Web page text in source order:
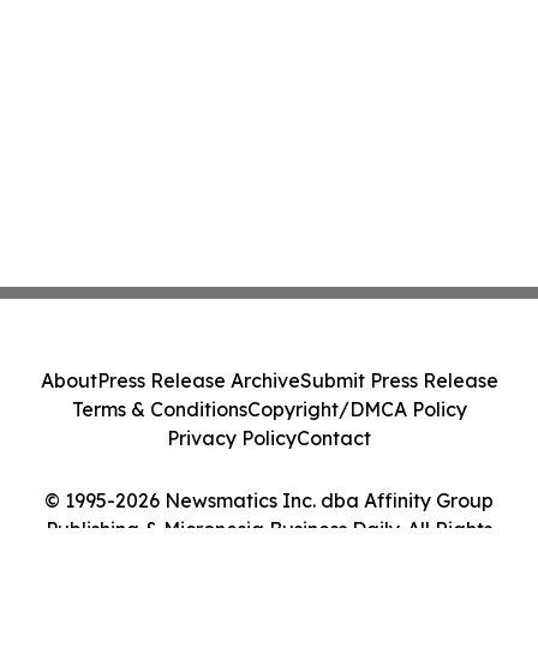
© 1995-2026 Newsmatics Inc. dba Affinity Group
Publishing & Micronesia Business Daily. All Rights
AboutPress Release ArchiveSubmit Press Release
Terms & ConditionsCopyright/DMCA Policy
Privacy PolicyContact